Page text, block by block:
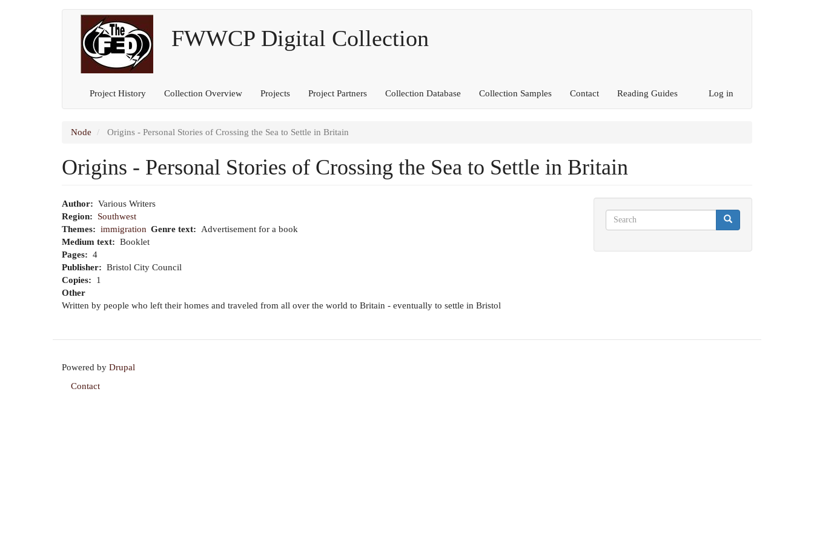
FWWCP Digital Collection
Main
navigation
Project History Collection Overview Projects Project Partners Collection Database Collection Samples Contact Reading Guides
User
account
menu
Log in
Node Origins - Personal Stories of Crossing the Sea to Settle in Britain
Origins - Personal Stories of Crossing the Sea to Settle in Britain
Author
Various Writers
Region
Southwest
Themes
immigration Genre text
Advertisement for a book
Medium text
Booklet
Pages
4
Publisher
Bristol City Council
Copies
1
Other
Written by people who left their homes and traveled from all over the world to Britain - eventually to settle in Bristol
Search
Search Search
Powered by Drupal
Footer
Contact